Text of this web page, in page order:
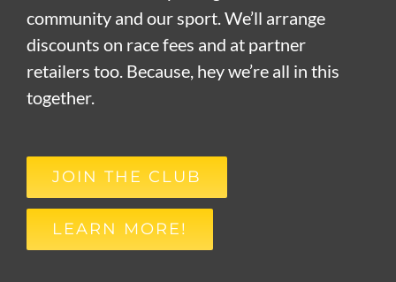
community and our sport. We’ll arrange
discounts on race fees and at partner
retailers too. Because, hey we’re all in this
together.
JOIN THE CLUB
LEARN MORE!